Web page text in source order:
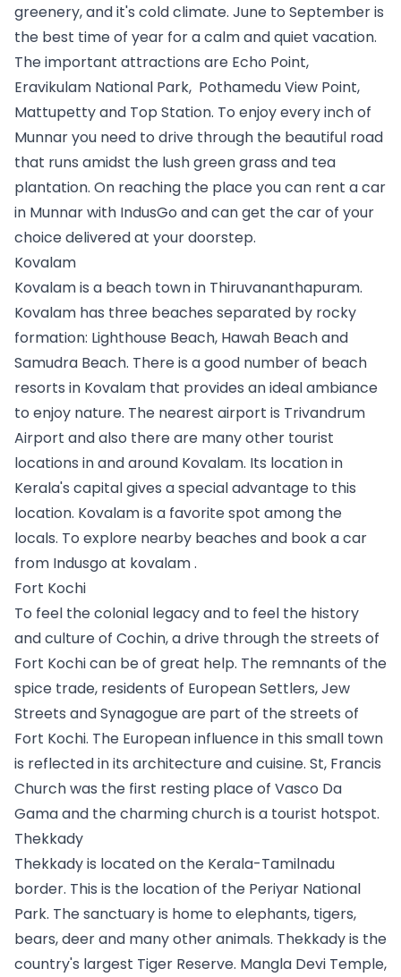
greenery, and it's cold climate. June to September is
the best time of year for a calm and quiet vacation.
The important attractions are Echo Point,
Eravikulam National Park,  Pothamedu View Point,
Mattupetty and Top Station. To enjoy every inch of
Munnar you need to drive through the beautiful road
that runs amidst the lush green grass and tea
plantation. On reaching the place you can rent a car
in Munnar with IndusGo and can get the car of your
choice delivered at your doorstep.
Kovalam
Kovalam is a beach town in Thiruvananthapuram.
Kovalam has three beaches separated by rocky
formation: Lighthouse Beach, Hawah Beach and
Samudra Beach. There is a good number of beach
resorts in Kovalam that provides an ideal ambiance
to enjoy nature. The nearest airport is Trivandrum
Airport and also there are many other tourist
locations in and around Kovalam. Its location in
Kerala's capital gives a special advantage to this
location. Kovalam is a favorite spot among the
locals. To explore nearby beaches and book a car
from Indusgo at kovalam .
Fort Kochi
To feel the colonial legacy and to feel the history
and culture of Cochin, a drive through the streets of
Fort Kochi can be of great help. The remnants of the
spice trade, residents of European Settlers, Jew
Streets and Synagogue are part of the streets of
Fort Kochi. The European influence in this small town
is reflected in its architecture and cuisine. St, Francis
Church was the first resting place of Vasco Da
Gama and the charming church is a tourist hotspot.
Thekkady
Thekkady is located on the Kerala-Tamilnadu
border. This is the location of the Periyar National
Park. The sanctuary is home to elephants, tigers,
bears, deer and many other animals. Thekkady is the
country's largest Tiger Reserve. Mangla Devi Temple,